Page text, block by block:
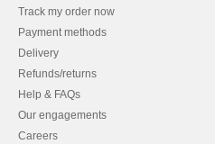
Track my order now
Payment methods
Delivery
Refunds/returns
Help & FAQs
Our engagements
Careers